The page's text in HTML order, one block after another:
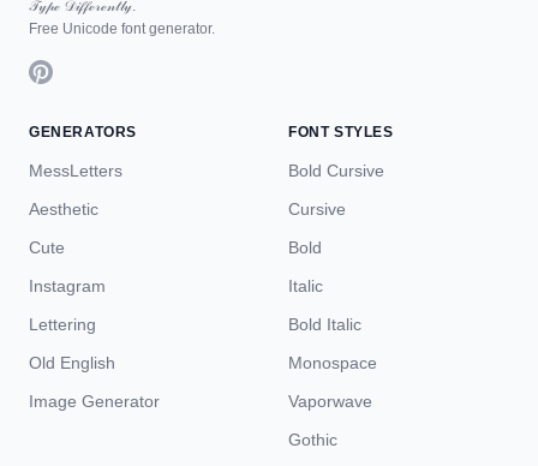
𝒯𝓎𝓅ℯ 𝒟𝒾𝒻𝒻ℯ𝓇ℯ𝓃𝓉𝓁𝓎.
Free Unicode font generator.
GENERATORS
MessLetters
Aesthetic
Cute
Instagram
Lettering
Old English
Image Generator
FONT STYLES
Bold Cursive
Cursive
Bold
Italic
Bold Italic
Monospace
Vaporwave
Gothic